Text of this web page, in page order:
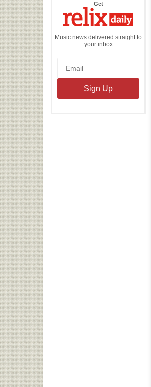
Getthe
Daily
Music news delivered straight to
your inbox